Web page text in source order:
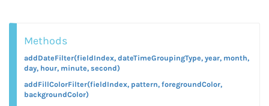
Methods
addDateFilter(fieldIndex, dateTimeGroupingType, year, month,
day, hour, minute, second)
addFillColorFilter(fieldIndex, pattern, foregroundColor,
backgroundColor)